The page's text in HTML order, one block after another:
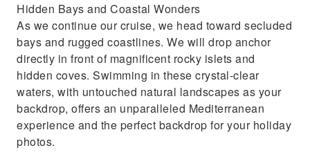
Hidden Bays and Coastal Wonders
As we continue our cruise, we head toward secluded
bays and rugged coastlines. We will drop anchor
directly in front of magnificent rocky islets and
hidden coves. Swimming in these crystal-clear
waters, with untouched natural landscapes as your
backdrop, offers an unparalleled Mediterranean
experience and the perfect backdrop for your holiday
photos.